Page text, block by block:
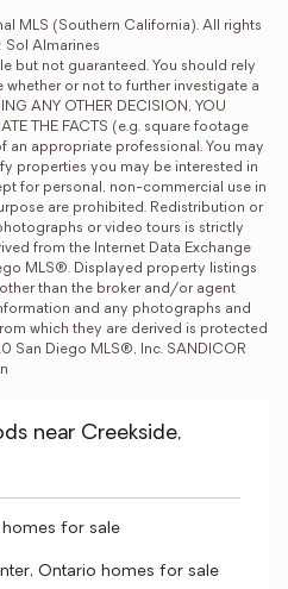
MLS (Southern California). All rights
Sol Almarines
but not guaranteed. You should rely
or not to further investigate a
ANY OTHER DECISION, YOU
THE FACTS (e.g. square footage
an appropriate professional. You may
properties you may be interested in
for personal, non-commercial use in
are prohibited. Redistribution or
or video tours is strictly
from the Internet Data Exchange
MLS®. Displayed property listings
than the broker and/or agent
and any photographs and
which they are derived is protected
Diego MLS®, Inc. SANDICOR
near Creekside,
for sale
Ontario homes for sale